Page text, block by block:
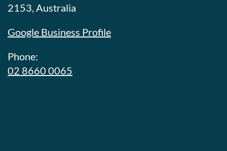
2153, Australia
Google Business Profile
Phone:
02 8660 0065